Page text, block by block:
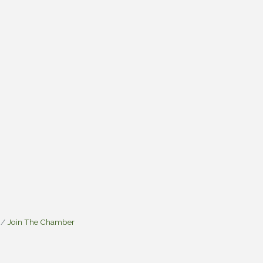
Join The Chamber